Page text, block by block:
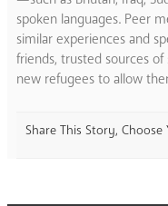
spoken languages. Peer
similar experiences and
friends, trusted sources
new refugees to allow
Share This Story,